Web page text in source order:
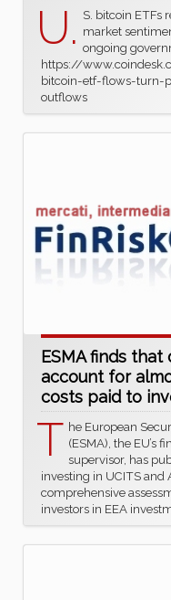
U. S. bitcoin ETFs
market
ongoing
https://
bitcoin-etf-flows-turn-
outflows
ESMA finds
account for
costs paid to
T he European
(ESMA), the EU’s
supervisor, has
investing in UCITS and
comprehensive
investors in EEA